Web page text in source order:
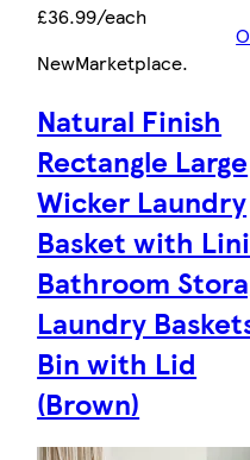
£36.99/each
NewMarketplace.
Natural Finish
Rectangle Large
Wicker Laundry
Basket with
Bathroom
Laundry
Bin with Lid
(Brown)